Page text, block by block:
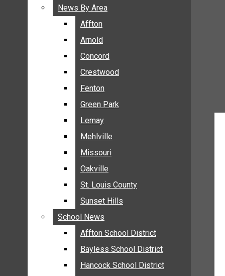
BREAKING NEWS
BUSINESS
ENTERTAINMENT
GALLERIES
NEWS BY AREA
AFFTON
ARNOLD
CONCORD
CRESTWOOD
FENTON
GREEN PARK
LEMAY
MEHLVILLE
MISSOURI
OAKVILLE
News By Area
Affton
Arnold
Concord
Crestwood
Fenton
Green Park
Lemay
Mehlville
Missouri
Oakville
St. Louis County
Sunset Hills
School News
Affton School District
Bayless School District
Hancock School District
News By Area
Affton
Arnold
Concord
Crestwood
Fenton
Green Park
Lemay
Mehlville
Missouri
Oakville
St. Louis County
Sunset Hills
School News
Affton School District
Bayless School District
Hancock School District